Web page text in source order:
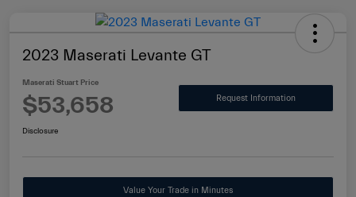
2023 Maserati Levante GT
Maserati Stuart Price
$53,658 Request Information
Disclosure
Value Your Trade in Minutes